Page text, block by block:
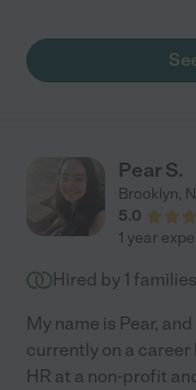
will officially be double
computer science and
Pear S.
Brooklyn,
5.0
1 year
Hired by 1
My name is Pear,
currently on a career
HR at a non-profit